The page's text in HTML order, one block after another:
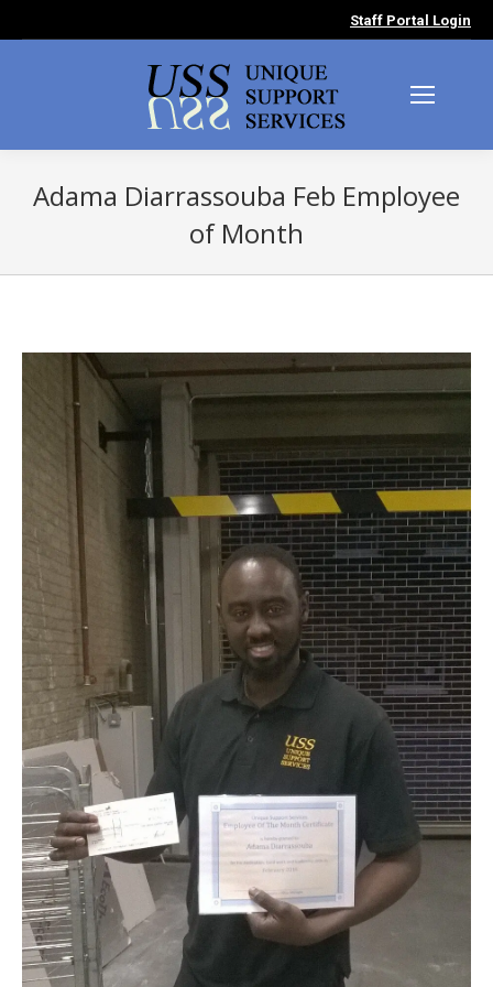
Staff Portal Login
Adama Diarrassouba Feb Employee
of Month